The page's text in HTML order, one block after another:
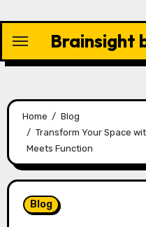
content
Brainsight
Home
Blog
Transform Your Space
Meets Function
Blog